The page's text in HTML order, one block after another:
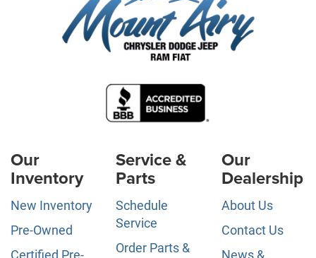
Our
Inventory
New Inventory
Pre-Owned
Certified Pre-
Service &
Parts
Schedule
Service
Order Parts &
Our
Dealership
About Us
Contact Us
News &